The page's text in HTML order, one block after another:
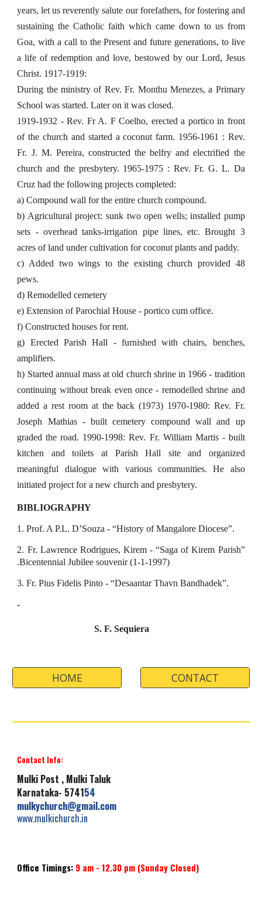
years, let us reverently salute our forefathers, for fostering and
sustaining the Catholic faith which came down to us from
Goa, with a call to the Present and future generations, to live
a life of redemption and love, bestowed by our Lord, Jesus
Christ. 1917-1919:
During the ministry of Rev. Fr. Monthu Menezes, a Primary
School was started. Later on it was closed.
1919-1932 - Rev. Fr A. F Coelho, erected a portico in front
of the church and started a coconut farm. 1956-1961 : Rev.
Fr. J. M. Pereira, constructed the belfry and electrified the
church and the presbytery. 1965-1975 : Rev. Fr. G. L. Da
Cruz had the following projects completed:
a) Compound wall for the entire church compound.
b) Agricultural project: sunk two open wells; installed pump
sets - overhead tanks-irrigation pipe lines, etc. Brought 3
acres of land under cultivation for coconut plants and paddy.
c) Added two wings to the existing church provided 48
pews.
d) Remodelled cemetery
e) Extension of Parochial House - portico cum office.
f) Constructed houses for rent.
g) Erected Parish Hall - furnished with chairs, benches,
amplifiers.
h) Started annual mass at old church shrine in 1966 - tradition
continuing without break even once - remodelled shrine and
added a rest room at the back (1973) 1970-1980: Rev. Fr.
Joseph Mathias - built cemetery compound wall and up
graded the road. 1990-1998: Rev. Fr. William Martis - built
kitchen and toilets at Parish Hall site and organized
meaningful dialogue with various communities. He also
initiated project for a new church and presbytery.
BIBLIOGRAPHY
1. Prof. A P.L. D’Souza - “History of Mangalore Diocese”.
2. Fr. Lawrence Rodrigues, Kirem - “Saga of Kirem Parish”
.Bicentennial Jubilee souvenir (1-1-1997)
3. Fr. Pius Fidelis Pinto - “Desaantar Thavn Bandhadek”.
-
S. F. Sequiera
HOME CONTACT
Contact Info:
Mulki Post , Mulki Taluk
Karnataka- 574154
mulkychurch@gmail.com
www.mulkichurch.in
Office Timings: 9 am -12.30 pm (Sunday Closed)